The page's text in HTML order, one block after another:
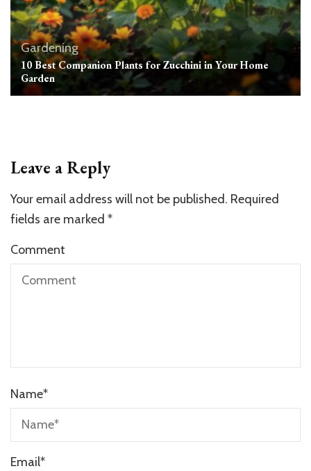
Gardening
10 Best Companion Plants for Zucchini in Your Home
Garden
Leave a Reply
Your email address will not be published. Required
fields are marked *
Comment
Name*
Email*